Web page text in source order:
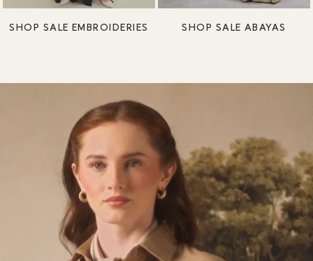
SHOP SALE EMBROIDERIES SHOP SALE ABAYAS